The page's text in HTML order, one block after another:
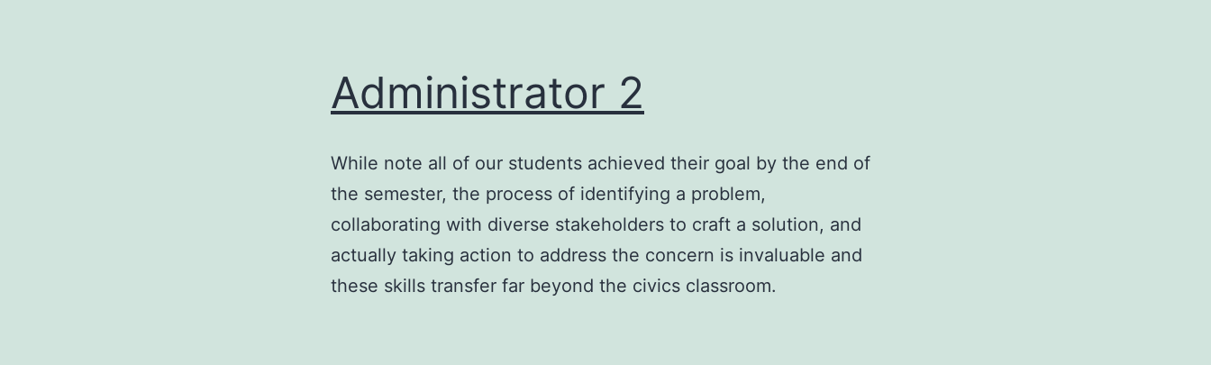
Administrator 2
While note all of our students achieved their goal by the end of
the semester, the process of identifying a problem,
collaborating with diverse stakeholders to craft a solution, and
actually taking action to address the concern is invaluable and
these skills transfer far beyond the civics classroom.